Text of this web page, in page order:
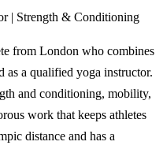
| Strength & Conditioning
from London who combines
a qualified yoga instructor.
and conditioning, mobility,
work that keeps athletes
distance and has a